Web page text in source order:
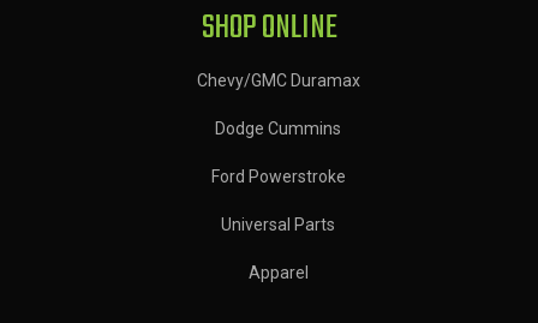
SHOP ONLINE
Chevy/GMC Duramax
Dodge Cummins
Ford Powerstroke
Universal Parts
Apparel